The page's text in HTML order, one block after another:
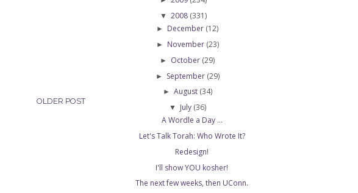
OLDER POST
▼ 2008 (331)
► December (12)
► November (23)
► October (29)
► September (29)
► August (34)
▼ July (36)
A Wordle a Day ...
Let's Talk Torah: Who Wrote It?
Redesign!
I'll show YOU kosher!
The next few weeks, then UConn.